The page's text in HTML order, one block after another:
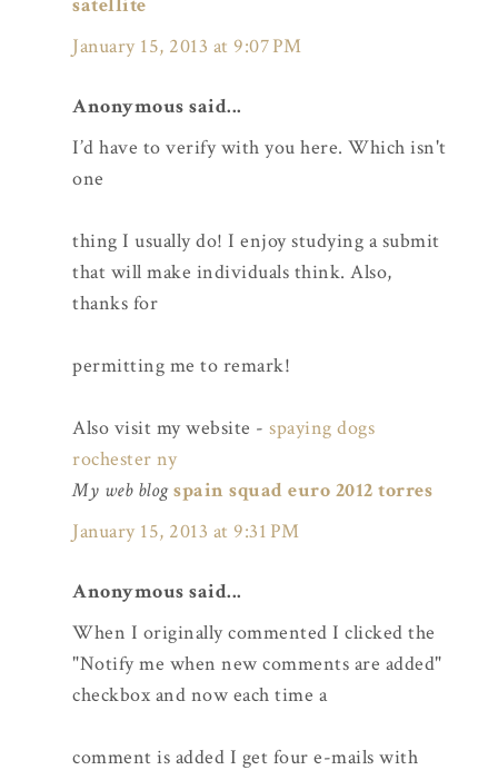
January 15, 2013 at 9:07 PM
Anonymous said...
I’d have to verify with you here. Which isn't
one
thing I usually do! I enjoy studying a submit
that will make individuals think. Also,
thanks for
permitting me to remark!
Also visit my website - spaying dogs
rochester ny
My web blogspain squad euro 2012 torres
January 15, 2013 at 9:31 PM
Anonymous said...
When I originally commented I clicked the
"Notify me when new comments are added"
checkbox and now each time a
comment is added I get four e-mails with